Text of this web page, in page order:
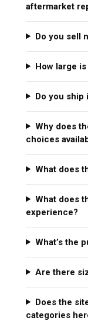
aftermarket
Do you sell
How large
Do you ship
Why does
choices
What does
What does
experience?
What’s the
Are there
Does the
categories